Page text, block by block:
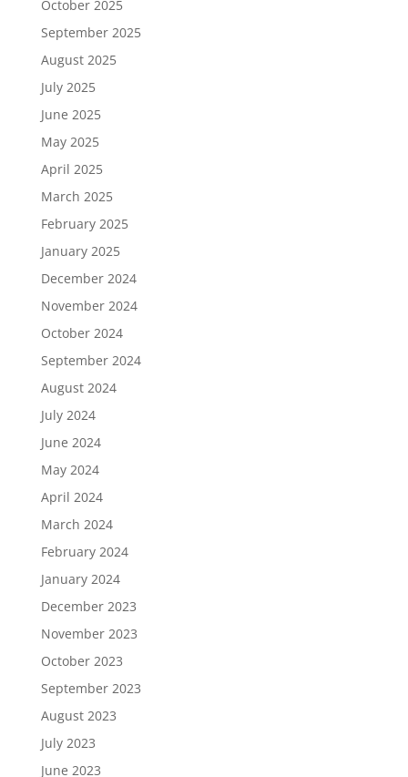
October 2025
September 2025
August 2025
July 2025
June 2025
May 2025
April 2025
March 2025
February 2025
January 2025
December 2024
November 2024
October 2024
September 2024
August 2024
July 2024
June 2024
May 2024
April 2024
March 2024
February 2024
January 2024
December 2023
November 2023
October 2023
September 2023
August 2023
July 2023
June 2023